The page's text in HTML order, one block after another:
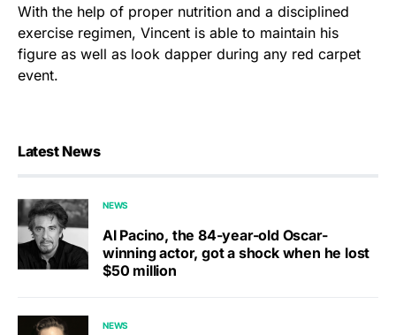
With the help of proper nutrition and a disciplined
exercise regimen, Vincent is able to maintain his
figure as well as look dapper during any red carpet
event.
Latest News
NEWS
Al Pacino, the 84-year-old Oscar-
winning actor, got a shock when he lost
$50 million
NEWS